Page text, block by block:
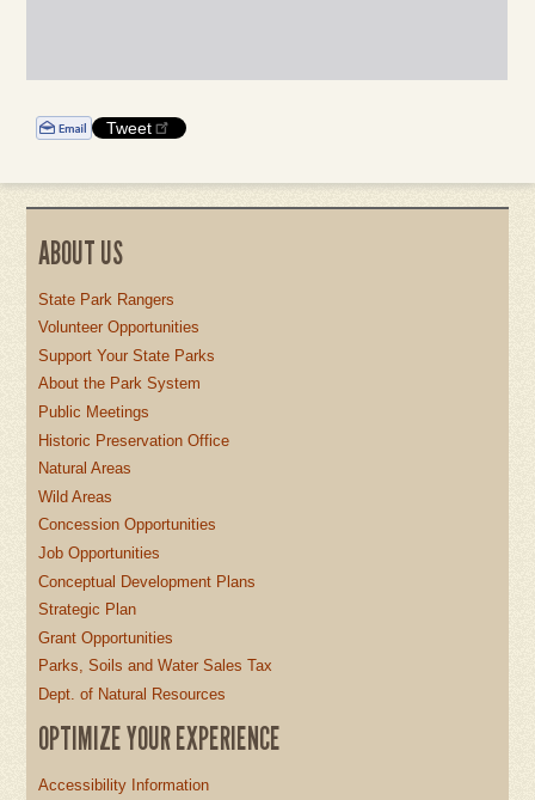
Tweet
ABOUT US
State Park Rangers
Volunteer Opportunities
Support Your State Parks
About the Park System
Public Meetings
Historic Preservation Office
Natural Areas
Wild Areas
Concession Opportunities
Job Opportunities
Conceptual Development Plans
Strategic Plan
Grant Opportunities
Parks, Soils and Water Sales Tax
Dept. of Natural Resources
OPTIMIZE YOUR EXPERIENCE
Accessibility Information